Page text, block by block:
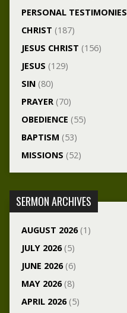
PERSONAL TESTIMONIES
CHRIST (187)
JESUS CHRIST (156)
JESUS (129)
SIN(80)
PRAYER(70)
OBEDIENCE (55)
BAPTISM (53)
MISSIONS (52)
SERMON ARCHIVES
AUGUST 2026(1)
JULY 2026(5)
JUNE 2026(6)
MAY 2026(8)
APRIL 2026(5)